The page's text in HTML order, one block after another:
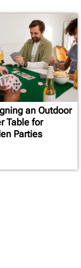
an Outdoor
Table for
Parties